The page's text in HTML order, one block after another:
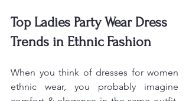
Top Ladies Party Wear Dress
Trends in Ethnic Fashion
When you think of dresses for women
ethnic wear, you probably imagine